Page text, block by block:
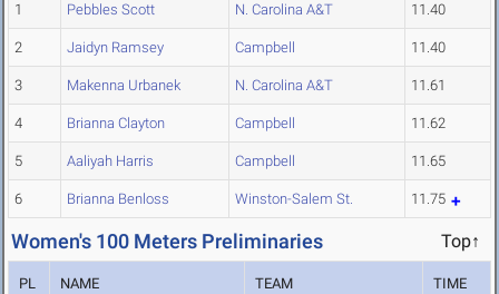
1 Pebbles Scott N. Carolina A&T 11.40
2 Jaidyn Ramsey Campbell 11.40
3 Makenna Urbanek N. Carolina A&T 11.61
4 Brianna Clayton Campbell 11.62
5 Aaliyah Harris Campbell 11.65
6 Brianna Benloss Winston-Salem St. 11.75
Women's 100 Meters Preliminaries Top↑
PL NAME TEAM TIME